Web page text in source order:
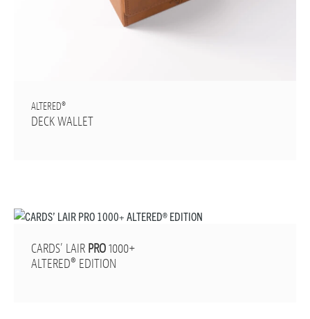
ALTERED®
DECK WALLET
CARDS’ LAIR PRO1000+
ALTERED® EDITION